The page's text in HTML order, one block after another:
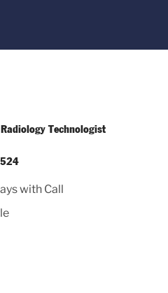
Technologist
with Call